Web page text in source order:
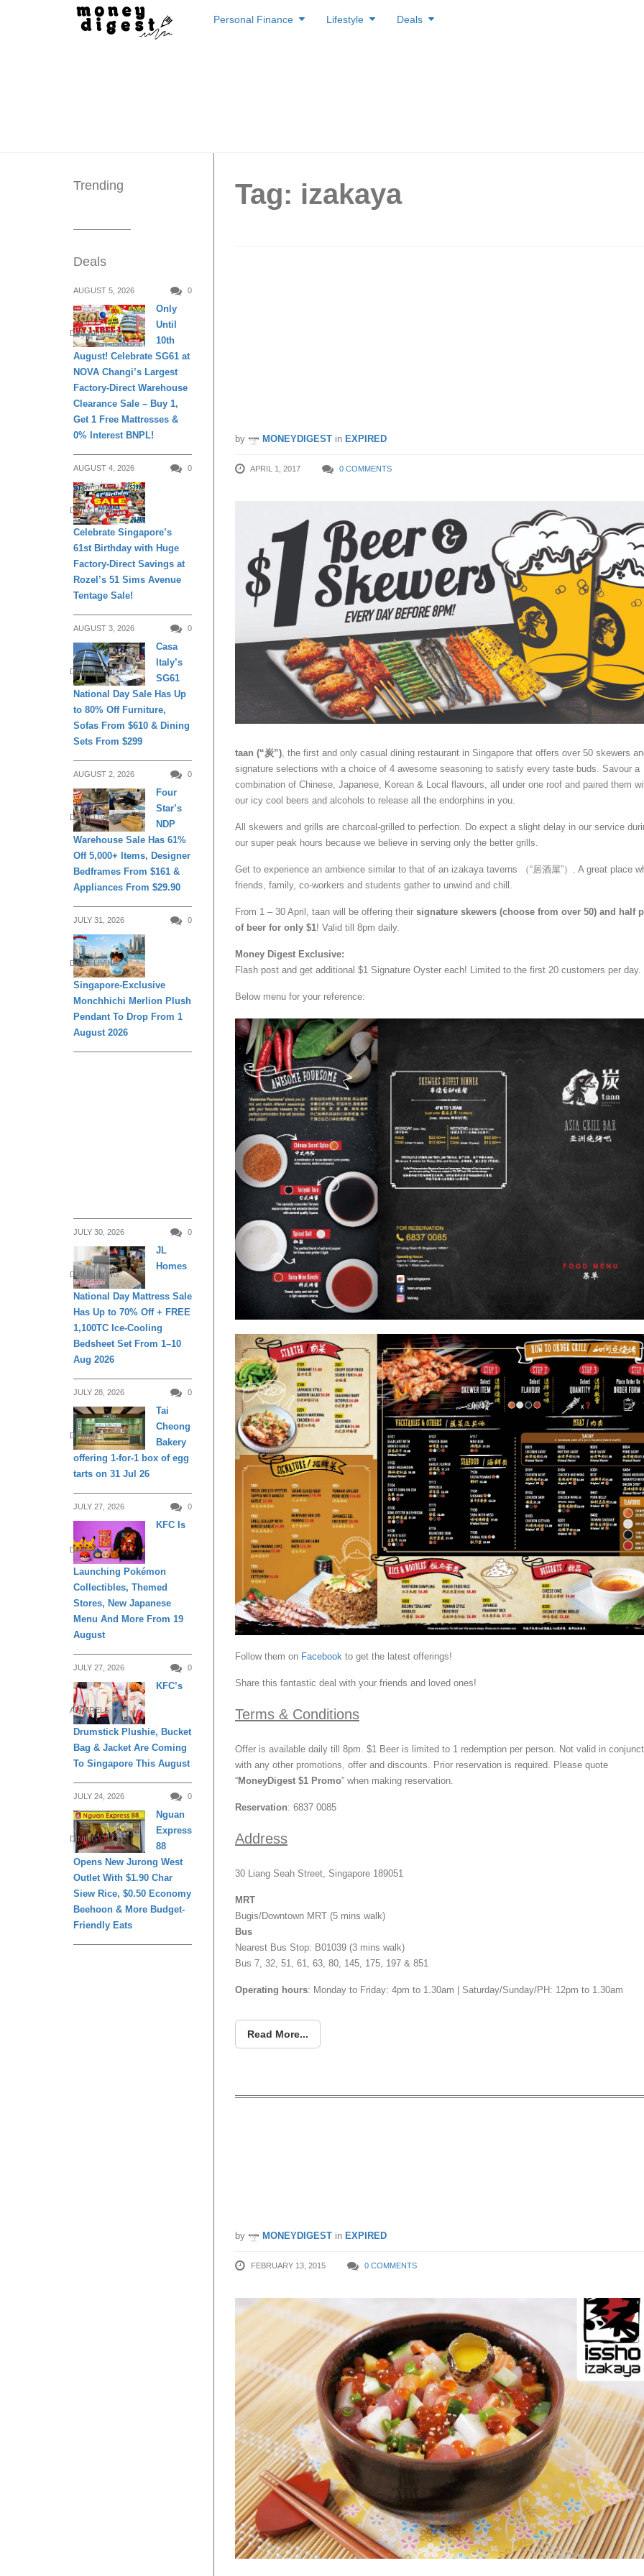
to
Personal Finance Lifestyle Deals
Tag: izakaya
by MONEYDIGEST in EXPIRED
APRIL 1, 2017 0 COMMENTS
taan (“炭”) , the first and only casual dining restaurant in Singapore that offers over 50 skewers
signature selections with a choice of 4 awesome seasoning to satisfy every taste buds. Savour a
combination of Chinese, Japanese, Korean & Local flavours, all under one roof and paired them
our icy cool beers and alcohols to release all the endorphins in you.
All skewers and grills are charcoa l-grilled to perfection. Do expect a slight delay in our service
our super peak hours because we believe in serving only the better grills.
Get to experience an ambience similar to that of an izakaya taverns （“居酒屋”）. A great place
friends, family, co-workers and students gather to unwind and chill.
From 1 – 30 April, taan will be offering their signature skewers (choose from over 50) and half
of beer for only $1! Valid till 8pm daily.
Money Digest Exclusive:
Flash post and get additional $1 Signature Oyster each! Limited to the first 20 customers per day.
Below menu for your reference:
Follow them on Facebook to get the latest offerings!
Share this fantastic deal with your friends and loved ones!
Terms & Conditions
Offer is available daily till 8pm. $1 Beer is limited to 1 redemption per person. Not valid in
with any other promotions, offer and discounts. Prior reservation is required. Please quote
“MoneyDigest $1 Promo” when making reservation.
Reservation: 6837 0085
Address
30 Liang Seah Street, Singapore 189051
MRT
Bugis/Downtown MRT (5 mins walk)
Bus
Nearest Bus Stop: B01039 (3 mins walk)
Bus 7, 32, 51, 61, 63, 80, 145, 175, 197 & 851
Operating hours: Monday to Friday: 4pm to 1.30am | Saturday/Sunday/PH: 12pm to 1.30am
Read More...
by MONEYDIGEST in EXPIRED
FEBRUARY 13, 2015 0 COMMENTS
Trending
Deals
AUGUST 5, 2026 0
DAILY LIVING
Only
Until
10th
August! Celebrate SG61 at
NOVA Changi’s Largest
Factory-Direct Warehouse
Clearance Sale – Buy 1,
Get 1 Free Mattresses &
0% Interest BNPL!
AUGUST 4, 2026 0
DAILY LIVING
Celebrate Singapore’s
61st Birthday with Huge
Factory-Direct Savings at
Rozel’s 51 Sims Avenue
Tentage Sale!
AUGUST 3, 2026 0
DAILY LIVING
Casa
Italy’s
SG61
National Day Sale Has Up
to 80% Off Furniture,
Sofas From $610 & Dining
Sets From $299
AUGUST 2, 2026 0
DAILY LIVING
Four
Star’s
NDP
Warehouse Sale Has 61%
Off 5,000+ Items, Designer
Bedframes From $161 &
Appliances From $29.90
JULY 31, 2026 0
DAILY LIVING
Singapore-Exclusive
Monchhichi Merlion Plush
Pendant To Drop From 1
August 2026
JULY 30, 2026 0
DAILY LIVING
JL
Homes
National Day Mattress Sale
Has Up to 70% Off + FREE
1,100TC Ice-Cooling
Bedsheet Set From 1–10
Aug 2026
JULY 28, 2026 0
DINING
Tai
Cheong
Bakery
offering 1-for-1 box of egg
tarts on 31 Jul 26
JULY 27, 2026 0
DINING
KFC Is
Launching Pokémon
Collectibles, Themed
Stores, New Japanese
Menu And More From 19
August
JULY 27, 2026 0
APPARELS
KFC’s
Drumstick Plushie, Bucket
Bag & Jacket Are Coming
To Singapore This August
JULY 24, 2026 0
DINING
Nguan
Express
88
Opens New Jurong West
Outlet With $1.90 Char
Siew Rice, $0.50 Economy
Beehoon & More Budget-
Friendly Eats